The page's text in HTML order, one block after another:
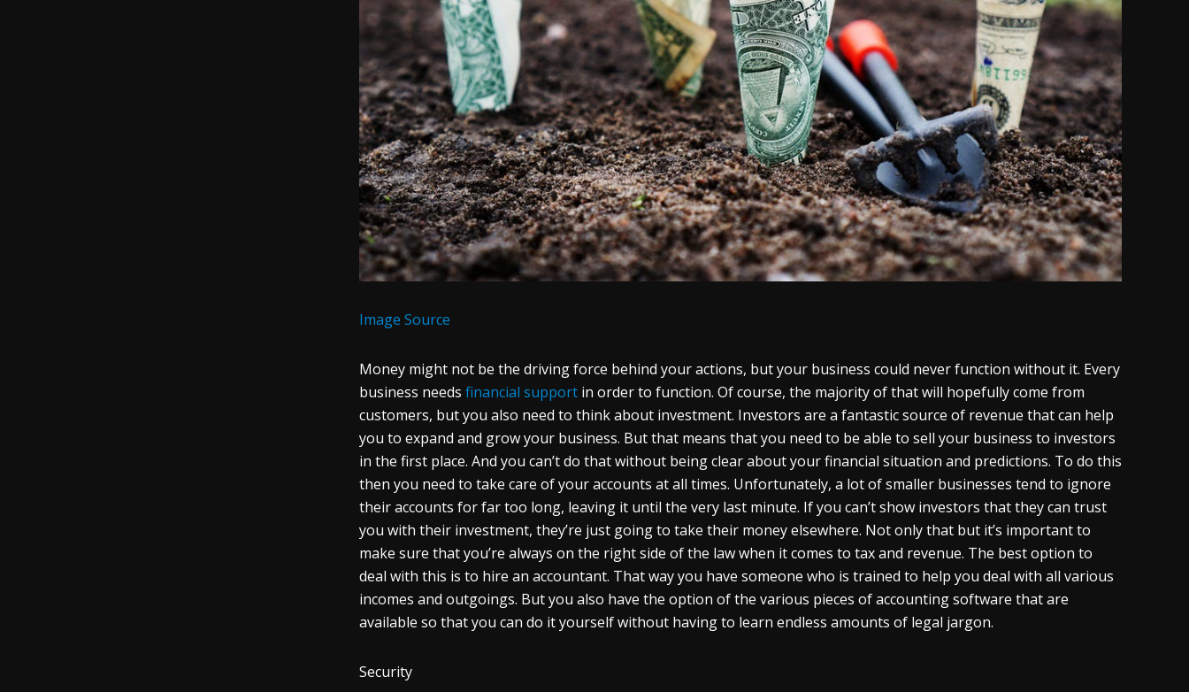
Image Source
Money might not be the driving force behind your actions, but your business could never function without it. Every
business needs financial supportin order to function. Of course, the majority of that will hopefully come from
customers, but you also need to think about investment. Investors are a fantastic source of revenue that can help
you to expand and grow your business. But that means that you need to be able to sell your business to investors
in the first place. And you can’t do that without being clear about your financial situation and predictions. To do this
then you need to take care of your accounts at all times. Unfortunately, a lot of smaller businesses tend to ignore
their accounts for far too long, leaving it until the very last minute. If you can’t show investors that they can trust
you with their investment, they’re just going to take their money elsewhere. Not only that but it’s important to
make sure that you’re always on the right side of the law when it comes to tax and revenue. The best option to
deal with this is to hire an accountant. That way you have someone who is trained to help you deal with all various
incomes and outgoings. But you also have the option of the various pieces of accounting software that are
available so that you can do it yourself without having to learn endless amounts of legal jargon.
Security